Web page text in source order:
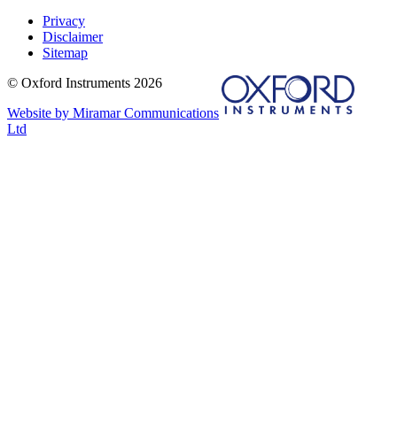
Privacy
Disclaimer
Sitemap
© Oxford Instruments 2026
Website by Miramar Communications
Ltd